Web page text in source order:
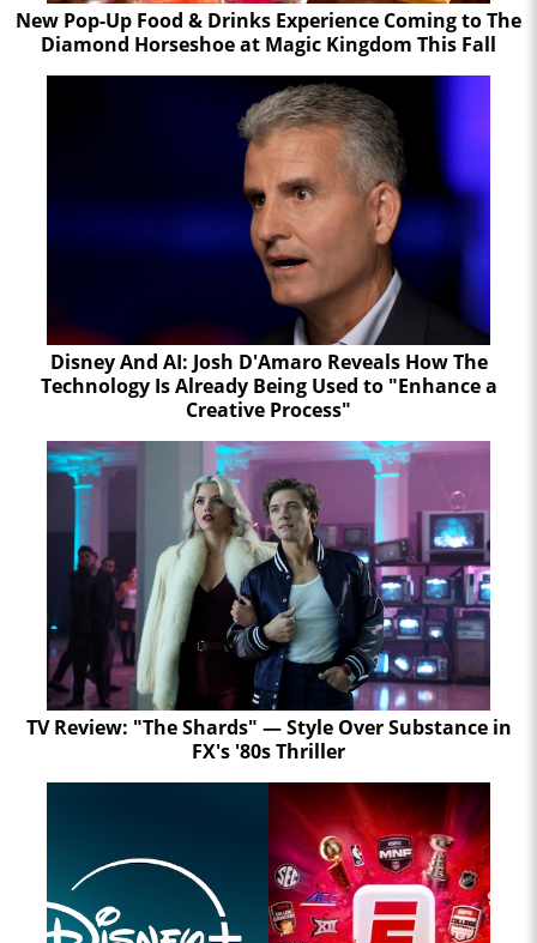
New Pop-Up Food & Drinks Experience Coming to The
Diamond Horseshoe at Magic Kingdom This Fall
Disney And AI: Josh D'Amaro Reveals How The
Technology Is Already Being Used to "Enhance a
Creative Process"
TV Review: "The Shards" — Style Over Substance in
FX's '80s Thriller